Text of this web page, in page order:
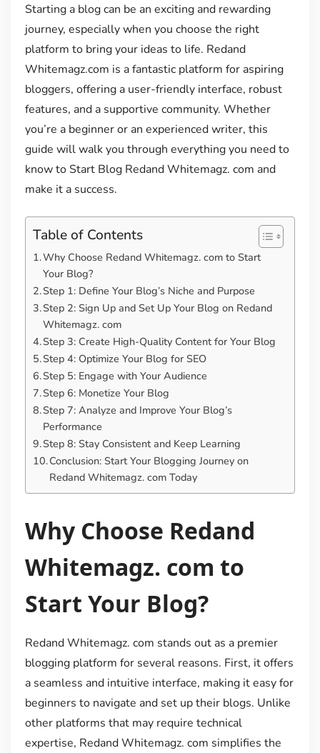
Starting a blog can be an exciting and rewarding
journey, especially when you choose the right
platform to bring your ideas to life. Redand
Whitemagz.com is a fantastic platform for aspiring
bloggers, offering a user-friendly interface, robust
features, and a supportive community. Whether
you’re a beginner or an experienced writer, this
guide will walk you through everything you need to
know to Start Blog Redand Whitemagz. com and
make it a success.
Table of Contents
Why Choose Redand Whitemagz. com to Start
Your Blog?
Step 1: Define Your Blog’s Niche and Purpose
Step 2: Sign Up and Set Up Your Blog on Redand
Whitemagz. com
Step 3: Create High-Quality Content for Your Blog
Step 4: Optimize Your Blog for SEO
Step 5: Engage with Your Audience
Step 6: Monetize Your Blog
Step 7: Analyze and Improve Your Blog’s
Performance
Step 8: Stay Consistent and Keep Learning
Conclusion: Start Your Blogging Journey on
Redand Whitemagz. com Today
Why Choose Redand
Whitemagz. com to
Start Your Blog?
Redand Whitemagz. com stands out as a premier
blogging platform for several reasons. First, it offers
a seamless and intuitive interface, making it easy for
beginners to navigate and set up their blogs. Unlike
other platforms that may require technical
expertise, Redand Whitemagz. com simplifies the